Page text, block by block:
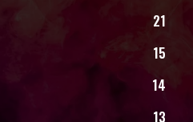
21
15
14
13